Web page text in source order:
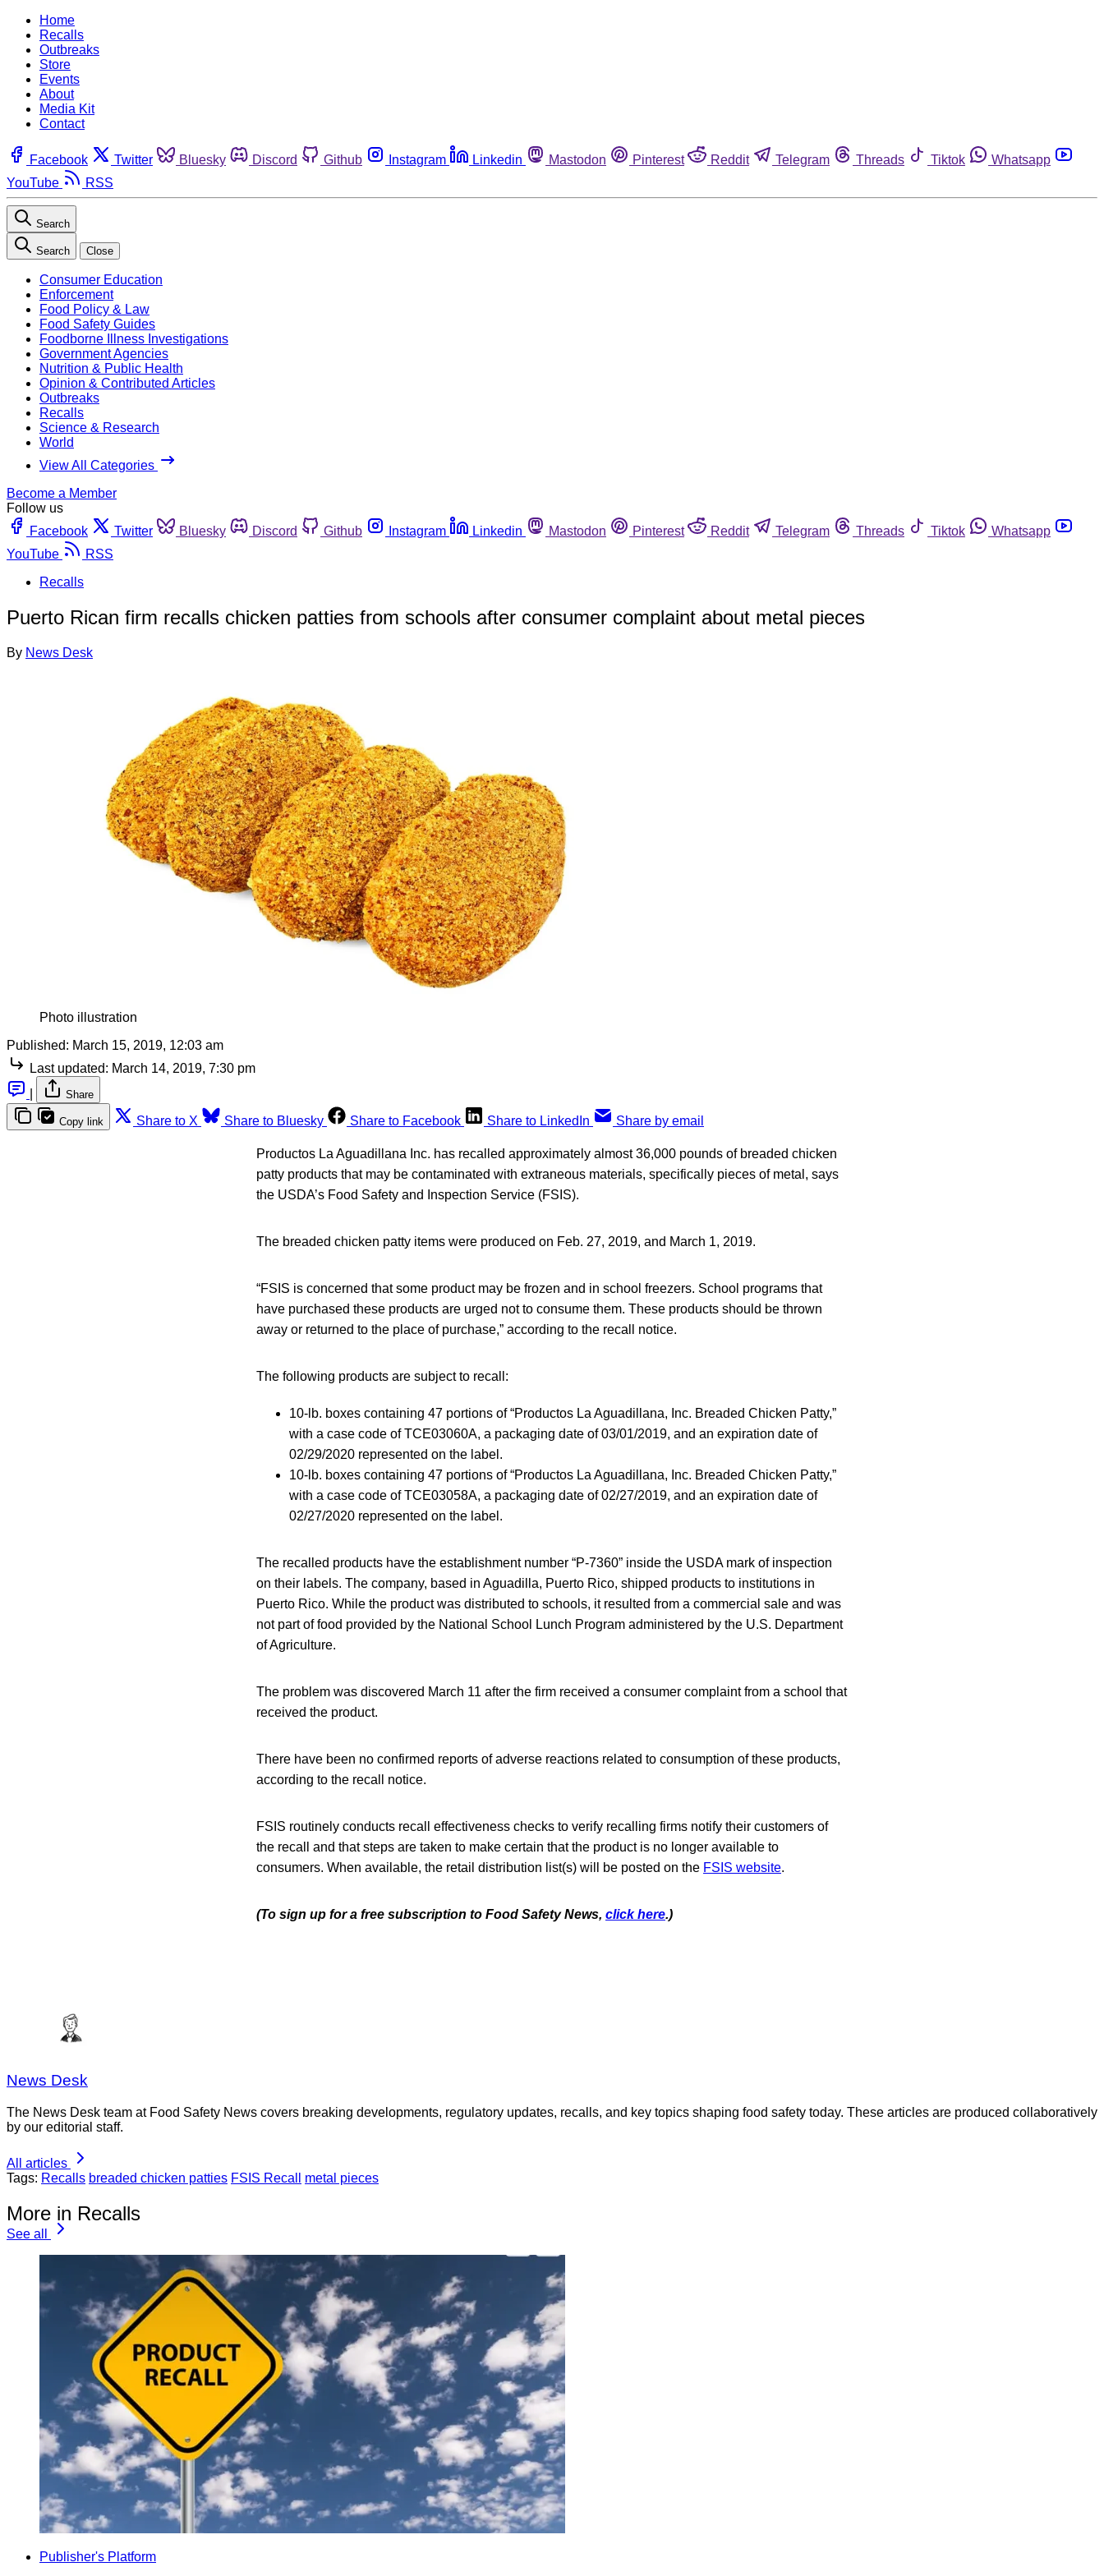
Home
Recalls
Outbreaks
Store
Events
About
Media Kit
Contact
Facebook Twitter Bluesky Discord Github Instagram Linkedin Mastodon Pinterest Reddit Telegram Threads Tiktok
Whatsapp
YouTube
RSS
Search
Search Close
Consumer Education
Enforcement
Food Policy & Law
Food Safety Guides
Foodborne Illness Investigations
Government Agencies
Nutrition & Public Health
Opinion & Contributed Articles
Outbreaks
Recalls
Science & Research
World
View All Categories
Become a Member
Follow us
Facebook
Twitter Bluesky Discord Github Instagram Linkedin Mastodon Pinterest Reddit Telegram Threads Tiktok
Whatsapp
YouTube
RSS
Recalls
Puerto Rican firm recalls chicken patties from schools after consumer complaint about metal pieces
By News Desk
Photo illustration
Published: March 15, 2019, 12:03 am
Last updated: March 14, 2019, 7:30 pm
Share
Copy link Share to X Share to Bluesky Share to Facebook Share to LinkedIn Share by email
Productos La Aguadillana Inc. has recalled approximately almost 36,000 pounds of breaded chicken
patty products that may be contaminated with extraneous materials, specifically pieces of metal, says
the USDA’s Food Safety and Inspection Service (FSIS).
The breaded chicken patty items were produced on Feb. 27, 2019, and March 1, 2019.
“FSIS is concerned that some product may be frozen and in school freezers. School programs that
have purchased these products are urged not to consume them. These products should be thrown
away or returned to the place of purchase,” according to the recall notice.
The following products are subject to recall:
10-lb. boxes containing 47 portions of “Productos La Aguadillana, Inc. Breaded Chicken Patty,”
with a case code of TCE03060A, a packaging date of 03/01/2019, and an expiration date of
02/29/2020 represented on the label.
10-lb. boxes containing 47 portions of “Productos La Aguadillana, Inc. Breaded Chicken Patty,”
with a case code of TCE03058A, a packaging date of 02/27/2019, and an expiration date of
02/27/2020 represented on the label.
The recalled products have the establishment number “P-7360” inside the USDA mark of inspection
on their labels. The company, based in Aguadilla, Puerto Rico, shipped products to institutions in
Puerto Rico. While the product was distributed to schools, it resulted from a commercial sale and was
not part of food provided by the National School Lunch Program administered by the U.S. Department
of Agriculture.
The problem was discovered March 11 after the firm received a consumer complaint from a school that
received the product.
There have been no confirmed reports of adverse reactions related to consumption of these products,
according to the recall notice.
FSIS routinely conducts recall effectiveness checks to verify recalling firms notify their customers of
the recall and that steps are taken to make certain that the product is no longer available to
consumers. When available, the retail distribution list(s) will be posted on the FSIS website.
(To sign up for a free subscription to Food Safety News, click here.)
News Desk
The News Desk team at Food Safety News covers breaking developments, regulatory updates, recalls, and key topics shaping food safety today. These articles are produced collaboratively
by our editorial staff.
All articles
Tags: Recalls breaded chicken patties FSIS Recall metal pieces
More in Recalls
See all
Publisher's Platform